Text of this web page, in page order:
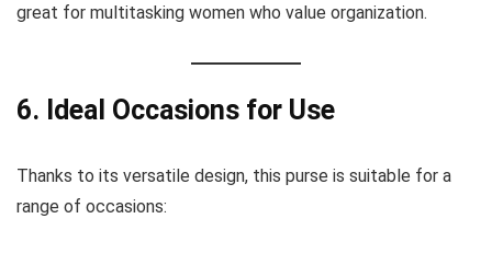
great for multitasking women who value organization.
6. Ideal Occasions for Use
Thanks to its versatile design, this purse is suitable for a
range of occasions: